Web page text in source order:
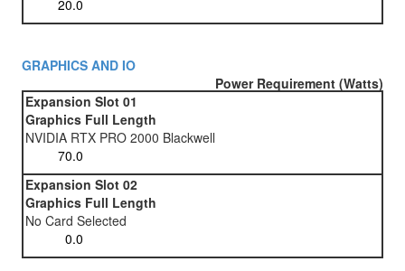
GRAPHICS AND IO
Power Requirement (Watts)
Expansion Slot 01
Graphics Full Length
NVIDIA RTX PRO 2000 Blackwell
Expansion Slot 02
Graphics Full Length
No Card Selected